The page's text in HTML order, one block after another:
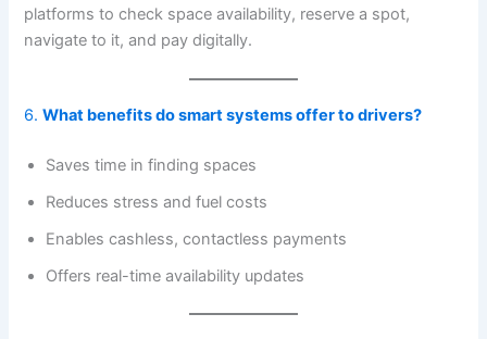
platforms to check space availability, reserve a spot,
navigate to it, and pay digitally.
6.What benefits do smart systems offer to drivers?
Saves time in finding spaces
Reduces stress and fuel costs
Enables cashless, contactless payments
Offers real-time availability updates